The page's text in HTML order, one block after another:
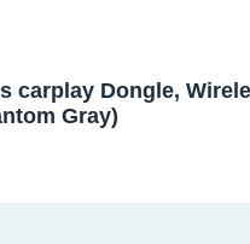
carplay Dongle,
Gray)